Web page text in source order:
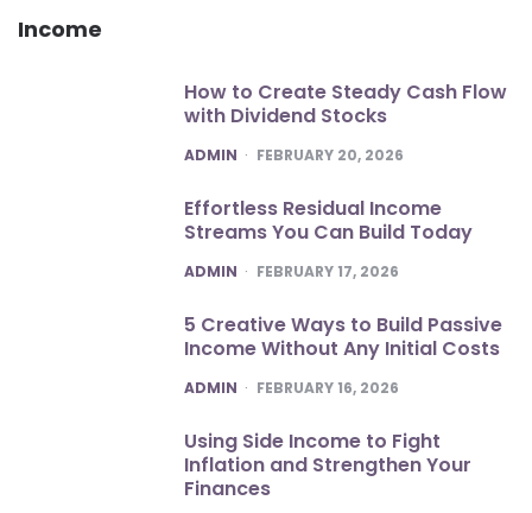
Income
How to Create Steady Cash Flow
with Dividend Stocks
POSTED
ADMIN FEBRUARY 20, 2026
Effortless Residual Income
Streams You Can Build Today
POSTED
ADMIN FEBRUARY 17, 2026
5 Creative Ways to Build Passive
Income Without Any Initial Costs
POSTED
ADMIN FEBRUARY 16, 2026
Using Side Income to Fight
Inflation and Strengthen Your
Finances